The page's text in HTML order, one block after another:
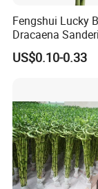
Fengshui Lucky
Dracaena
US$0.10-0.33